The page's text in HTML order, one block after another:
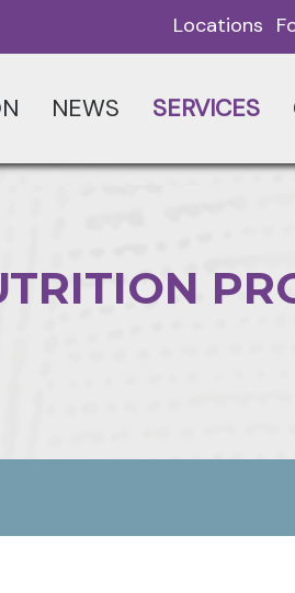
Locations
NEWS SERVICES